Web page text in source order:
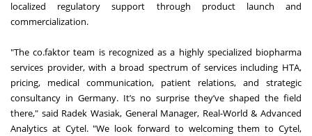
localized regulatory support through product launch and
commercialization.
"The co.faktor team is recognized as a highly specialized biopharma
services provider, with a broad spectrum of services including HTA,
pricing, medical communication, patient relations, and strategic
consultancy in Germany. It’s no surprise they’ve shaped the field
there," said Radek Wasiak, General Manager, Real-World & Advanced
Analytics at Cytel. "We look forward to welcoming them to Cytel,